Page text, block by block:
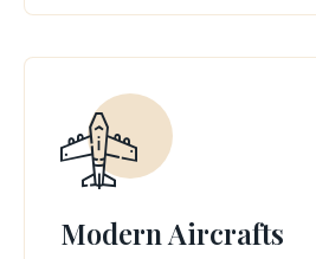
Modern Aircrafts